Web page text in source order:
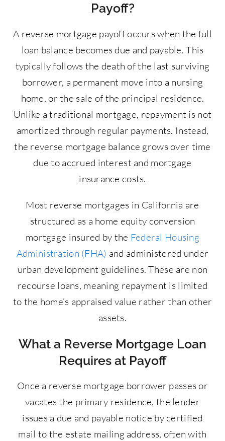
Payoff?
A reverse mortgage payoff occurs when the full
loan balance becomes due and payable. This
typically follows the death of the last surviving
borrower, a permanent move into a nursing
home, or the sale of the principal residence.
Unlike a traditional mortgage, repayment is not
amortized through regular payments. Instead,
the reverse mortgage balance grows over time
due to accrued interest and mortgage
insurance costs.
Most reverse mortgages in California are
structured as a home equity conversion
mortgage insured by the Federal Housing
Administration (FHA) and administered under
urban development guidelines. These are non
recourse loans, meaning repayment is limited
to the home’s appraised value rather than other
assets.
What a Reverse Mortgage Loan
Requires at Payoff
Once a reverse mortgage borrower passes or
vacates the primary residence, the lender
issues a due and payable notice by certified
mail to the estate mailing address, often with